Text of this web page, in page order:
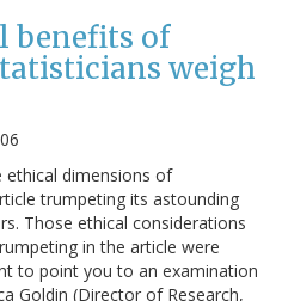
benefits of
weigh
ethical dimensions of
trumpeting its astounding
Those ethical considerations
in the article were
to point you to an examination
Goldin (Director of Research,